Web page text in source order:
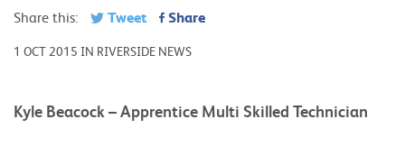
Share this: Tweet Share
1 OCT 2015 IN RIVERSIDE NEWS
Kyle Beacock – Apprentice Multi Skilled Technician